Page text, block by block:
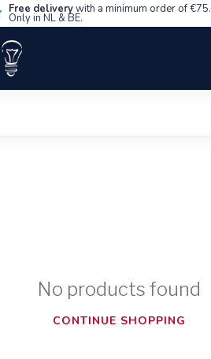
Free deliverywith a minimum order of €75.
Only in NL & BE.
No products found
CONTINUE SHOPPING